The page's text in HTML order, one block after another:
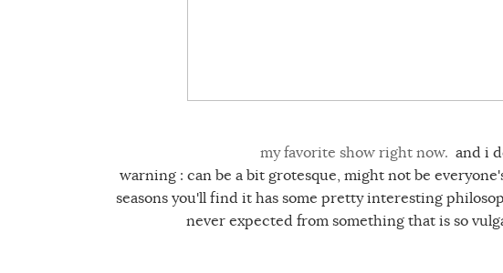
my favorite show right now. and i
warning : can be a bit grotesque, might not be
seasons you'll find it has some pretty interesting
never expected from something that is so